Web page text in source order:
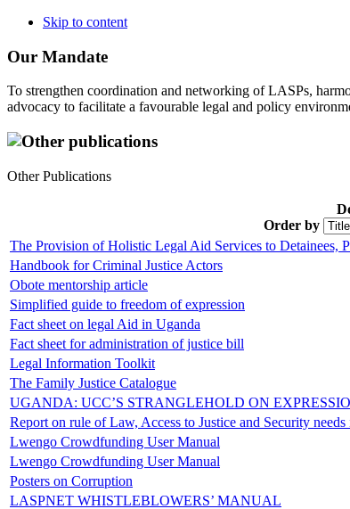
Skip to content
Our Mandate
To strengthen coordination and networking of LASPs,
advocacy to facilitate a favourable legal and policy
Other publications
Other Publications
Order by
The Provision of Holistic Legal Aid Services to Detainees,
Handbook for Criminal Justice Actors
Obote mentorship article
Simplified guide to freedom of expression
Fact sheet on legal Aid in Uganda
Fact sheet for administration of justice bill
Legal Information Toolkit
The Family Justice Catalogue
UGANDA: UCC’S STRANGLEHOLD ON
Report on rule of Law, Access to Justice and Security needs
Lwengo Crowdfunding User Manual
Lwengo Crowdfunding User Manual
Posters on Corruption
LASPNET WHISTLEBLOWERS’ MANUAL